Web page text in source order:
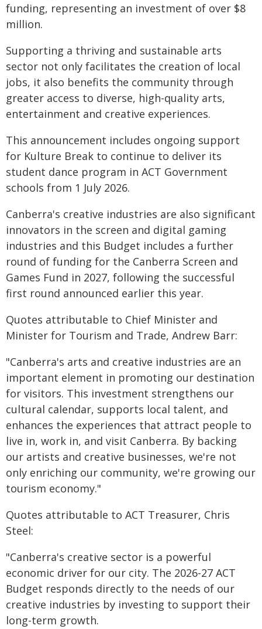
funding, representing an investment of over $8
million.
Supporting a thriving and sustainable arts
sector not only facilitates the creation of local
jobs, it also benefits the community through
greater access to diverse, high-quality arts,
entertainment and creative experiences.
This announcement includes ongoing support
for Kulture Break to continue to deliver its
student dance program in ACT Government
schools from 1 July 2026.
Canberra's creative industries are also significant
innovators in the screen and digital gaming
industries and this Budget includes a further
round of funding for the Canberra Screen and
Games Fund in 2027, following the successful
first round announced earlier this year.
Quotes attributable to Chief Minister and
Minister for Tourism and Trade, Andrew Barr:
"Canberra's arts and creative industries are an
important element in promoting our destination
for visitors. This investment strengthens our
cultural calendar, supports local talent, and
enhances the experiences that attract people to
live in, work in, and visit Canberra. By backing
our artists and creative businesses, we're not
only enriching our community, we're growing our
tourism economy."
Quotes attributable to ACT Treasurer, Chris
Steel:
"Canberra's creative sector is a powerful
economic driver for our city. The 2026-27 ACT
Budget responds directly to the needs of our
creative industries by investing to support their
long-term growth.